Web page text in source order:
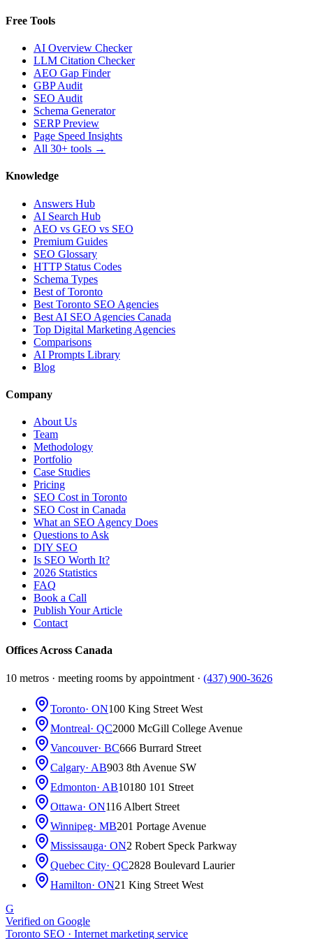
Free Tools
AI Overview Checker
LLM Citation Checker
AEO Gap Finder
GBP Audit
SEO Audit
Schema Generator
SERP Preview
Page Speed Insights
All 30+ tools →
Knowledge
Answers Hub
AI Search Hub
AEO vs GEO vs SEO
Premium Guides
SEO Glossary
HTTP Status Codes
Schema Types
Best of Toronto
Best Toronto SEO Agencies
Best AI SEO Agencies Canada
Top Digital Marketing Agencies
Comparisons
AI Prompts Library
Blog
Company
About Us
Team
Methodology
Portfolio
Case Studies
Pricing
SEO Cost in Toronto
SEO Cost in Canada
What an SEO Agency Does
Questions to Ask
DIY SEO
Is SEO Worth It?
2026 Statistics
FAQ
Book a Call
Publish Your Article
Contact
Offices Across Canada
10 metros · meeting rooms by appointment · (437) 900-3626
Toronto· ON100 King Street West
Montreal· QC2000 McGill College Avenue
Vancouver· BC666 Burrard Street
Calgary· AB903 8th Avenue SW
Edmonton· AB10180 101 Street
Ottawa· ON116 Albert Street
Winnipeg· MB201 Portage Avenue
Mississauga· ON2 Robert Speck Parkway
Quebec City· QC2828 Boulevard Laurier
Hamilton· ON21 King Street West
G
Verified on Google
Toronto SEO · Internet marketing service